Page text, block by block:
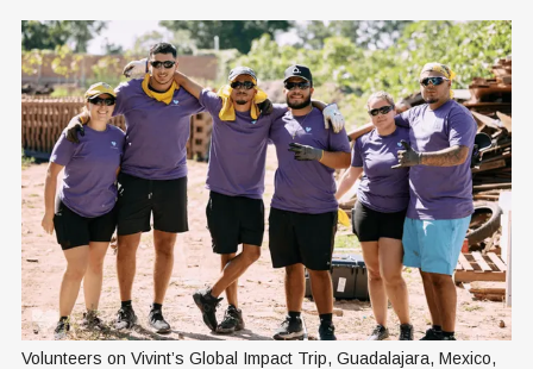
Volunteers on Vivint’s Global Impact Trip, Guadalajara, Mexico,